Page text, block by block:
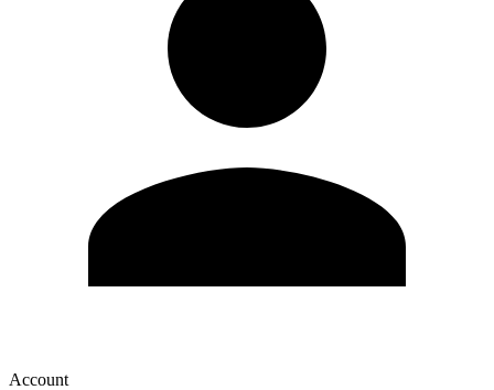
Account